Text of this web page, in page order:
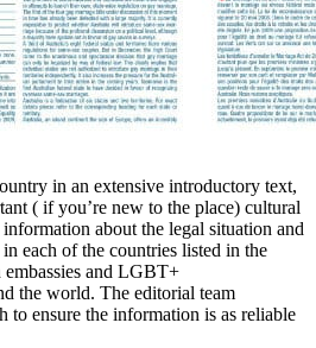
in an extensive introductory text,
( if you’re new to the place) cultural
about the legal situation and
each of the countries listed in the
and LGBT+
the world. The editorial team
to ensure the information is as reliable